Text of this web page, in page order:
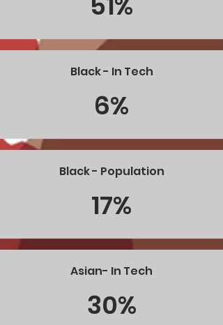
Black - In Tech
6%
Black - Population
17%
Asian- In Tech
30%